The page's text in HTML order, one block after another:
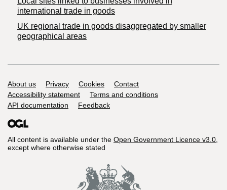
international trade in goods
UK regional trade in goods disaggregated by smaller
geographical areas
Support links
About us Privacy Cookies
Contact
Accessibility statement
Terms and conditions
API documentation
Feedback
All content is available under the Open Government Licence v3.0,
except where otherwise stated